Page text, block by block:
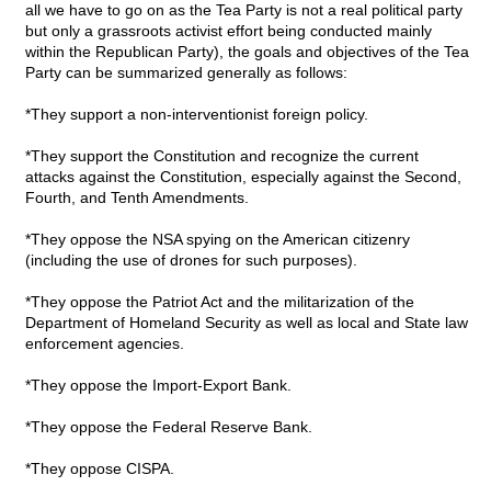
all we have to go on as the Tea Party is not a real political party
but only a grassroots activist effort being conducted mainly
within the Republican Party), the goals and objectives of the Tea
Party can be summarized generally as follows:
*They support a non-interventionist foreign policy.
*They support the Constitution and recognize the current
attacks against the Constitution, especially against the Second,
Fourth, and Tenth Amendments.
*They oppose the NSA spying on the American citizenry
(including the use of drones for such purposes).
*They oppose the Patriot Act and the militarization of the
Department of Homeland Security as well as local and State law
enforcement agencies.
*They oppose the Import-Export Bank.
*They oppose the Federal Reserve Bank.
*They oppose CISPA.